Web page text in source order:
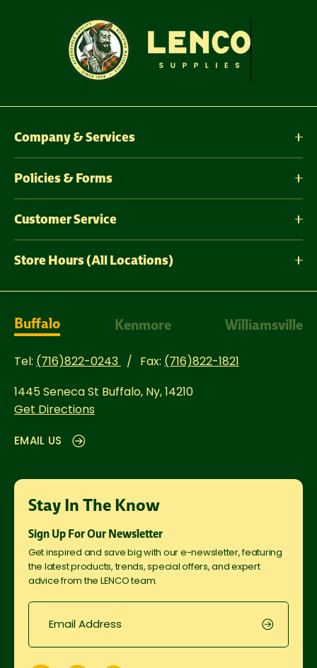
Company & Services
Policies & Forms
Customer Service
Store Hours (All Locations)
Buffalo Kenmore Williamsville
Tel: (716)822-0243 Fax: (716)822-1821
1445 Seneca St Buffalo, Ny, 14210
Get Directions
EMAIL US
Stay In The Know
Sign Up For Our Newsletter
Get inspired and save big with our e-newsletter, featuring
the latest products, trends, special offers, and expert
advice from the LENCO team.